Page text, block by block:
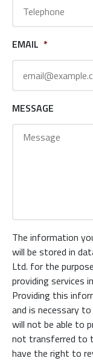
EMAIL *
MESSAGE
The information
will be stored in
Ltd. for the
providing services
Providing this
and is necessary
will not be able to
not transferred to
have the right to